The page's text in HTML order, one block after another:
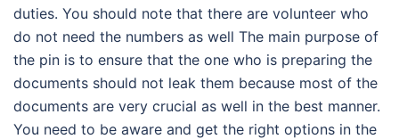
duties. You should note that there are volunteer who
do not need the numbers as well The main purpose of
the pin is to ensure that the one who is preparing the
documents should not leak them because most of the
documents are very crucial as well in the best manner.
You need to be aware and get the right options in the